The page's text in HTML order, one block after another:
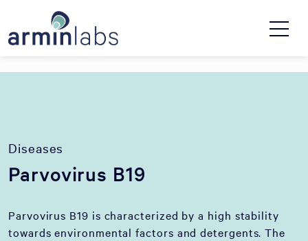
Diseases
Parvovirus B19
Parvovirus B19 is characterized by a high stability
towards environmental factors and detergents. The